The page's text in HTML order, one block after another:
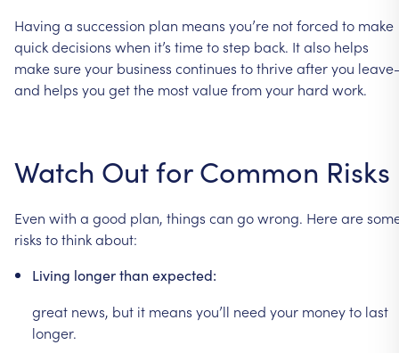
Having a succession plan means you’re notforced to make
quickdecisions when it’s timetostep back. Italso helps
makesureyour business continues tothriveafteryou
and helps you getthe mostvaluefromyour hard work.
Watch Outfor Common Risks
Even with a good plan, things can gowrong. Hereare
risks tothinkabout:
Living longerthan expected:
great news, but it means you’ll need your moneyto last
longer.